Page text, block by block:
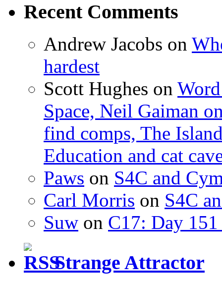
Recent Comments
Andrew Jacobs on
hardest
Scott Hughes on
Space, Neil Gaiman
find comps, The
Education and cat
Paws on S4C and
Carl Morris on S4C
Suw on C17: Day
Strange Attractor